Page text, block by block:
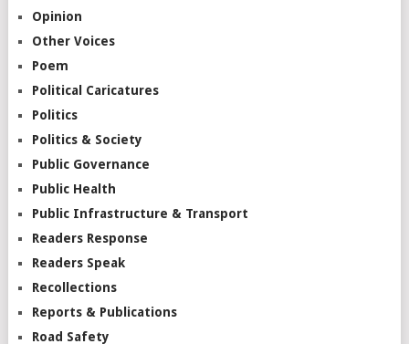
Opinion
Other Voices
Poem
Political Caricatures
Politics
Politics & Society
Public Governance
Public Health
Public Infrastructure & Transport
Readers Response
Readers Speak
Recollections
Reports & Publications
Road Safety